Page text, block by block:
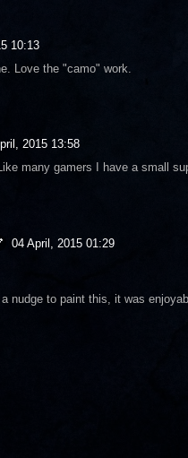
10:13
Love the "camo" work.
2015 13:58
many gamers I have a small
04 April, 2015 01:29
a nudge to paint this, it was